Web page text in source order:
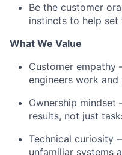
Be the customer
instincts to help set
What We Value
Customer
engineers work
Ownership
results, not just
Technical curiosity
unfamiliar systems